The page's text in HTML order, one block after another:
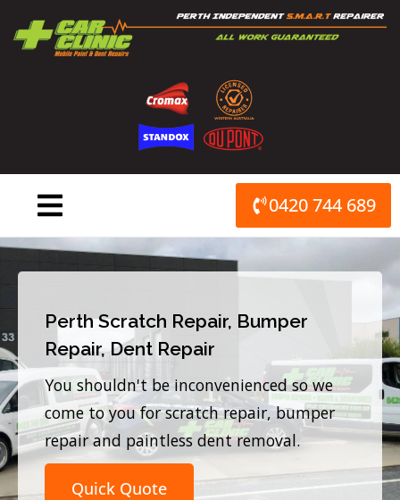
content
0420 744 689
Perth Scratch Repair, Bumper
Repair, Dent Repair
You shouldn't be inconvenienced so we
come to you for scratch repair, bumper
repair and paintless dent removal.
Quick Quote